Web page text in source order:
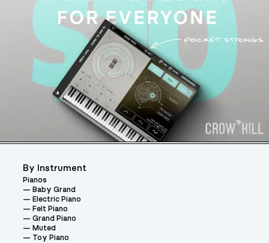
By Instrument
Pianos
Baby Grand
Electric Piano
Felt Piano
Grand Piano
Muted
Toy Piano